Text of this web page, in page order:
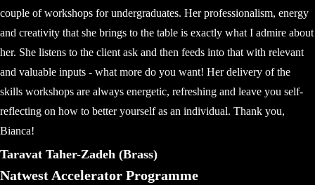
couple of workshops for undergraduates. Her professionalism, energy
and creativity that she brings to the table is exactly what I admire about
her. She listens to the client ask and then feeds into that with relevant
and valuable inputs - what more do you want! Her delivery of the
skills workshops are always energetic, refreshing and leave you self-
reflecting on how to better yourself as an individual. Thank you,
Bianca!
Taravat Taher-Zadeh (Brass)
Natwest Accelerator Programme